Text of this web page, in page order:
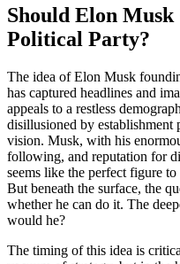
Should Elon Musk
Political Party?
The idea of Elon Musk
has captured headlines and
appeals to a restless
disillusioned by
vision. Musk, with his
following, and reputation for
seems like the perfect figure
But beneath the surface, the
whether he can do it. The
would he?
The timing of this idea is